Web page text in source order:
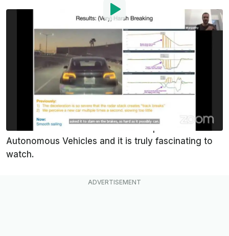
By Domenick Yoney
9:22pm ET
Add InsideEVs as a
preferred source in Google
Comment
Andrej Karpathy is the Director of Artificial
Intelligence atTesla. He just gave the keynote
address at the CVPR 2021 Workshop on
Autonomous Vehicles and it is truly fascinating to
watch.